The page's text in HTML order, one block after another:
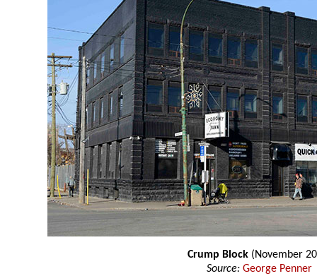
Crump Block(November
Source: George Penner